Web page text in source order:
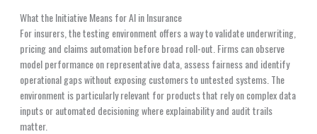
What the Initiative Means for AI in Insurance
For insurers, the testing environment offers a way to validate underwriting,
pricing and claims automation before broad roll-out. Firms can observe
model performance on representative data, assess fairness and identify
operational gaps without exposing customers to untested systems. The
environment is particularly relevant for products that rely on complex data
inputs or automated decisioning where explainability and audit trails
matter.